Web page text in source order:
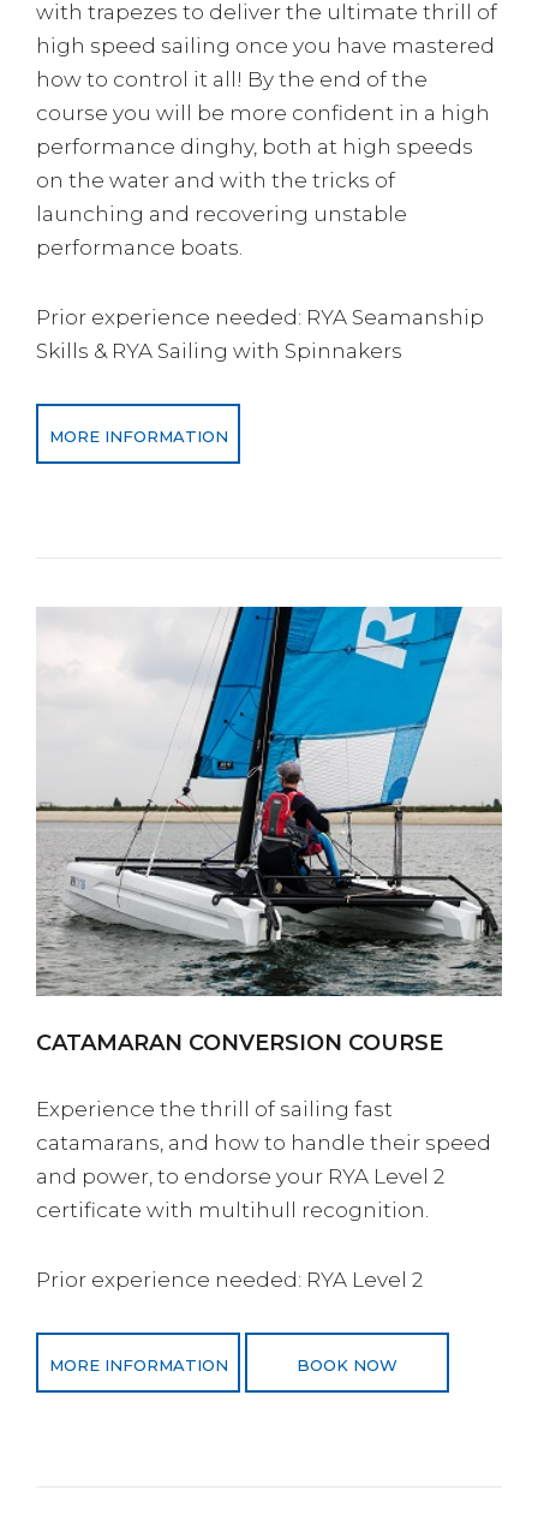
with trapezes to deliver the ultimate thrill of
high speed sailing once you have mastered
how to control it all! By the end of the
course you will be more confident in a high
performance dinghy, both at high speeds
on the water and with the tricks of
launching and recovering unstable
performance boats.
Prior experience needed: RYA Seamanship
Skills & RYA Sailing with Spinnakers
MORE INFORMATION
CATAMARAN CONVERSION COURSE
Experience the thrill of sailing fast
catamarans, and how to handle their speed
and power, to endorse your RYA Level 2
certificate with multihull recognition.
Prior experience needed: RYA Level 2
MORE INFORMATION BOOK NOW